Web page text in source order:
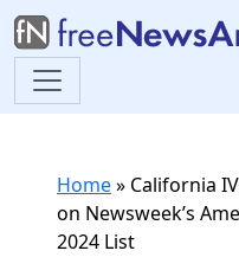
Home» California
on Newsweek’s
2024 List